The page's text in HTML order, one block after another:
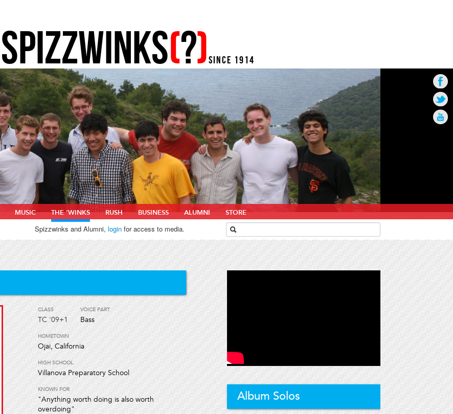
SPIZZWINKS(?)SINCE 1914
MUSIC THE ‘WINKS RUSH BUSINESS ALUMNI STORE
Spizzwinks and Alumni, loginfor access to media.
CLASS
TC '09+1
VOICE PART
Bass
HOMETOWN
Ojai, California
HIGH SCHOOL
Villanova Preparatory School
KNOWN FOR
"Anything worth doing is also worth
overdoing"
Album Solos